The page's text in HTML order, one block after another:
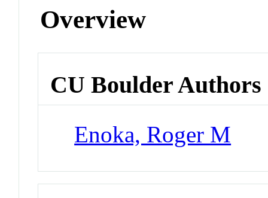
Overview
CU Boulder Authors
Enoka, Roger M